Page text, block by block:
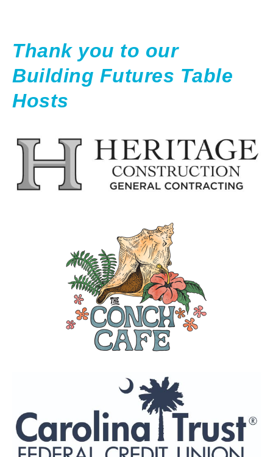
Thank you to our
Building Futures Table
Hosts